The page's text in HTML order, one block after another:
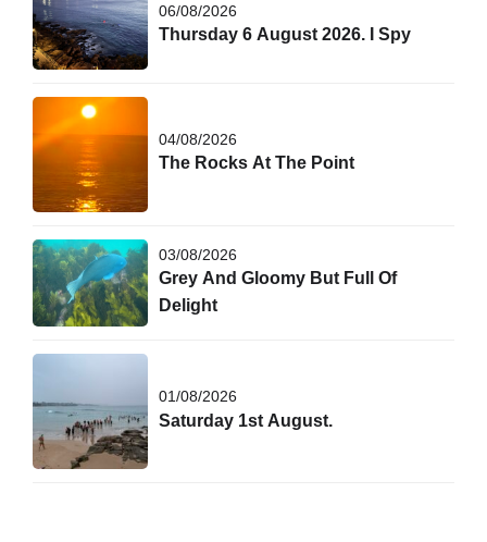
06/08/2026
Thursday 6 August 2026. I Spy
04/08/2026
The Rocks At The Point
03/08/2026
Grey And Gloomy But Full Of
Delight
01/08/2026
Saturday 1st August.